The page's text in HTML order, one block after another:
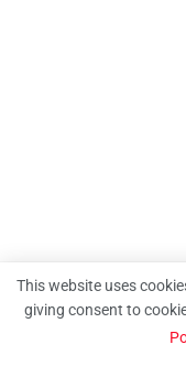
This website uses
giving consent to